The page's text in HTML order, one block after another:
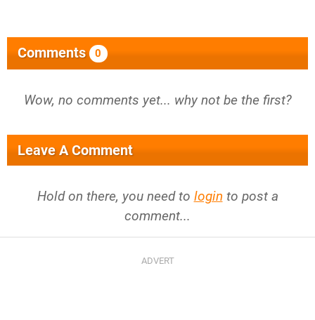
Comments 0
Wow, no comments yet... why not be the first?
Leave A Comment
Hold on there, you need to login to post a
comment...